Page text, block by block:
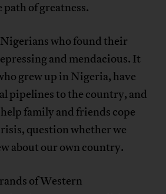
path of greatness.
Nigerians who found their
and mendacious. It
grew up in Nigeria, have
pipelines to the country, and
family and friends cope
question whether we
about our own country.
of Western